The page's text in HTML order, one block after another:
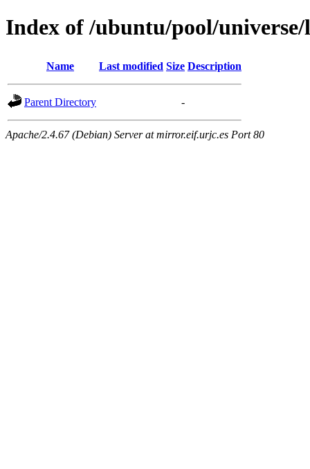
Index of /ubuntu/pool/
Name Last modified Size Description
Parent Directory -
Apache/2.4.67 (Debian) Server at mirror.eif.urjc.es Port 80